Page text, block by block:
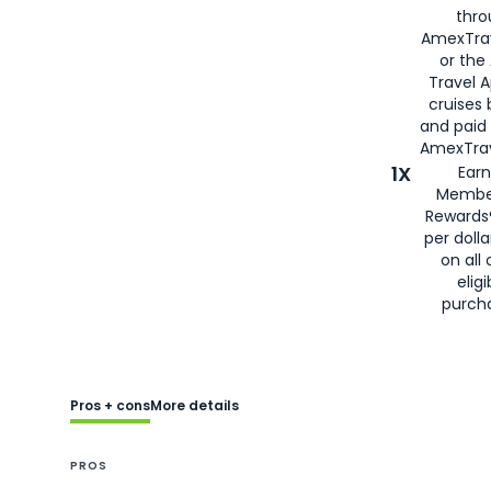
or the
Travel
cruises
and
1X
per
on all
Pros + consMore details
PROS